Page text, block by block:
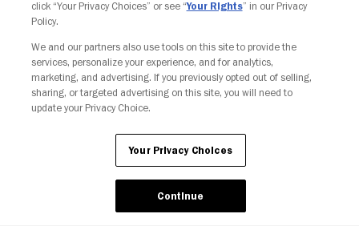
Your Privacy Choices
click “Your Privacy Choices” or see “Your Rights” in our Privacy
Policy.
We and our partners also use tools on this site to provide the
services, personalize your experience, and for analytics,
marketing, and advertising. If you previously opted out of selling,
sharing, or targeted advertising on this site, you will need to
update your Privacy Choice.
Your Privacy Choices
Continue